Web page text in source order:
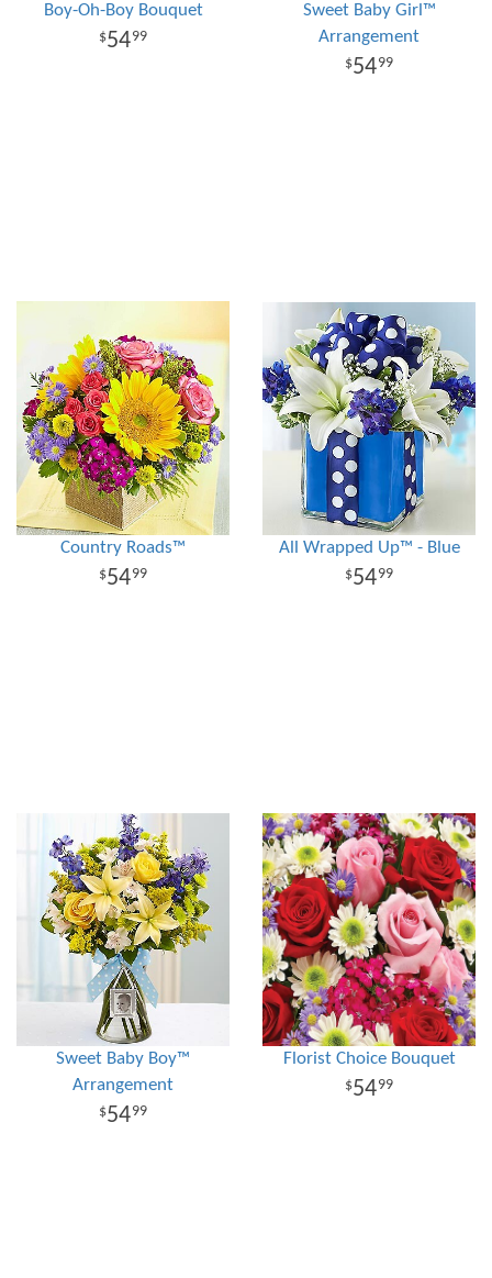
Boy-Oh-Boy Bouquet
5499
Sweet Baby Girl™
Arrangement
5499
Country Roads™
5499
All Wrapped Up™ - Blue
5499
Sweet Baby Boy™
Arrangement
5499
Florist Choice Bouquet
5499